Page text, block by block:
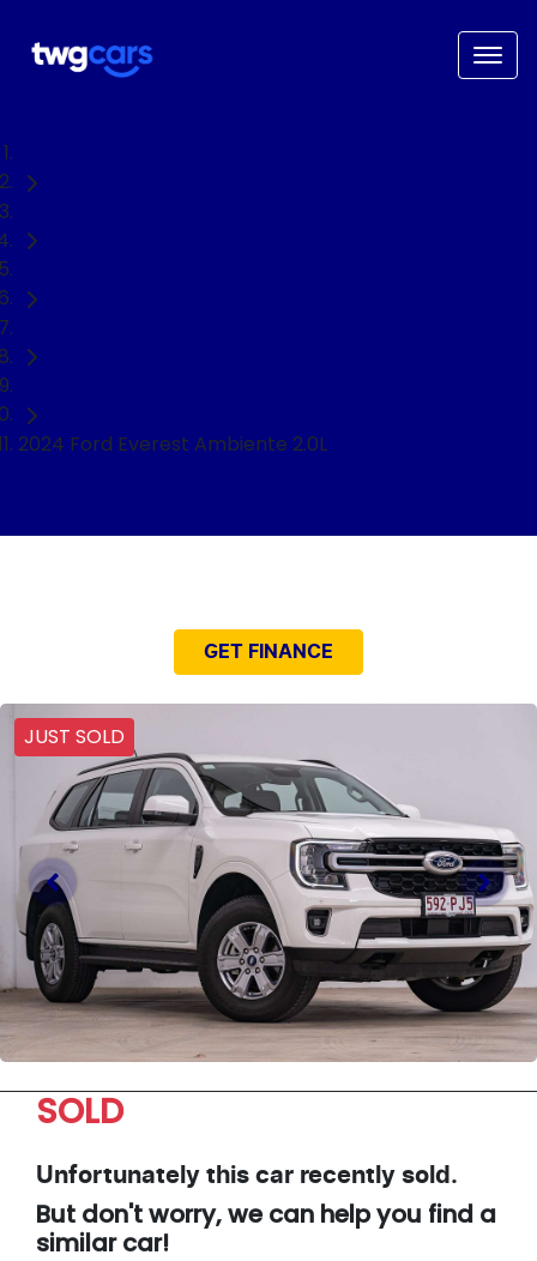
2024 Ford Everest Ambiente 2.0L
GET FINANCE
JUST SOLD
SOLD
Unfortunately this car recently sold.
But don't worry, we can help you find a
similarcar!